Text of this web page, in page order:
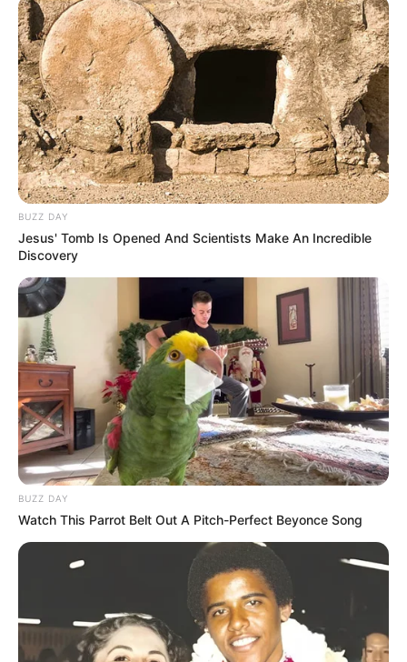
BUZZ DAY
Jesus' Tomb Is Opened And Scientists Make An Incredible
Discovery
BUZZ DAY
Watch This Parrot Belt Out A Pitch-Perfect Beyonce Song